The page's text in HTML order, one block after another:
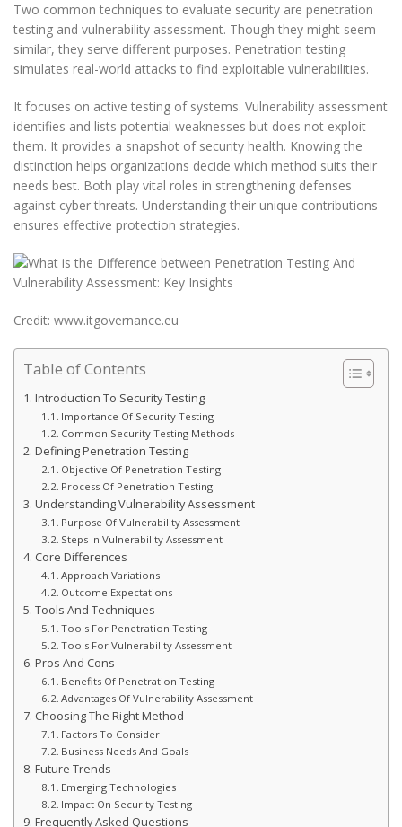
Two common techniques to evaluate security are penetration
testing and vulnerability assessment. Though they might seem
similar, they serve different purposes. Penetration testing
simulates real-world attacks to find exploitable vulnerabilities.
It focuses on active testing of systems. Vulnerability assessment
identifies and lists potential weaknesses but does not exploit
them. It provides a snapshot of security health. Knowing the
distinction helps organizations decide which method suits their
needs best. Both play vital roles in strengthening defenses
against cyber threats. Understanding their unique contributions
ensures effective protection strategies.
Credit: www.itgovernance.eu
Table of Contents
Introduction To Security Testing
Importance Of Security Testing
Common Security Testing Methods
Defining Penetration Testing
Objective Of Penetration Testing
Process Of Penetration Testing
Understanding Vulnerability Assessment
Purpose Of Vulnerability Assessment
Steps In Vulnerability Assessment
Core Differences
Approach Variations
Outcome Expectations
Tools And Techniques
Tools For Penetration Testing
Tools For Vulnerability Assessment
Pros And Cons
Benefits Of Penetration Testing
Advantages Of Vulnerability Assessment
Choosing The Right Method
Factors To Consider
Business Needs And Goals
Future Trends
Emerging Technologies
Impact On Security Testing
Frequently Asked Questions